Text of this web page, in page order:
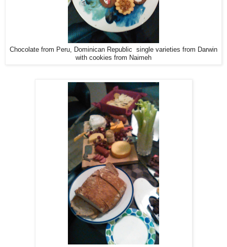
Chocolate from Peru, Dominican Republic single varieties from Darwin
with cookies from Naimeh